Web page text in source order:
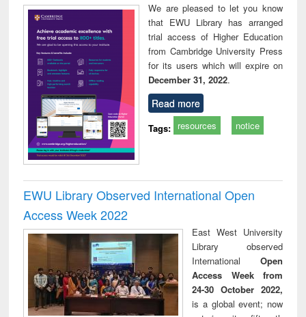
We are pleased to let you know
that EWU Library has arranged
trial access of Higher Education
from Cambridge University Press
for its users which will expire on
December 31, 2022.
Read more
Tags: resources notice
EWU Library Observed International Open
Access Week 2022
East West University
Library observed
International Open
Access Week from
24-30 October 2022,
is a global event; now